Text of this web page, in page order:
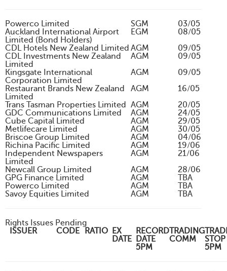
Powerco Limited SGM
03/05
Auckland International Airport
Limited (Bond Holders)
EGM
08/05
CDL Hotels New Zealand Limited AGM
09/05
CDL Investments New Zealand
Limited
AGM
09/05
Kingsgate International
Corporation Limited
AGM
09/05
Restaurant Brands New Zealand
Limited
AGM
16/05
Trans Tasman Properties Limited
AGM
20/05
GDC Communications Limited
AGM
24/05
Cube Capital Limited
AGM
29/05
Metlifecare Limited
AGM
30/05
Briscoe Group Limited
AGM
04/06
Richina Pacific Limited
AGM
19/06
Independent Newspapers
Limited
AGM
21/06
Newcall Group Limited
AGM
28/06
GPG Finance Limited
AGM
TBA
Powerco Limited
AGM
TBA
Savoy Equities Limited
AGM TBA
Rights Issues Pending
ISSUER
CODE RATIO
EX
DATE
RECORD
DATE
5PM
TRADING
COMM
STOP
5PM